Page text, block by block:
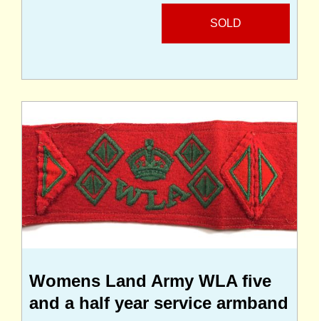
SOLD
Womens Land Army WLA five
and a half year service armband